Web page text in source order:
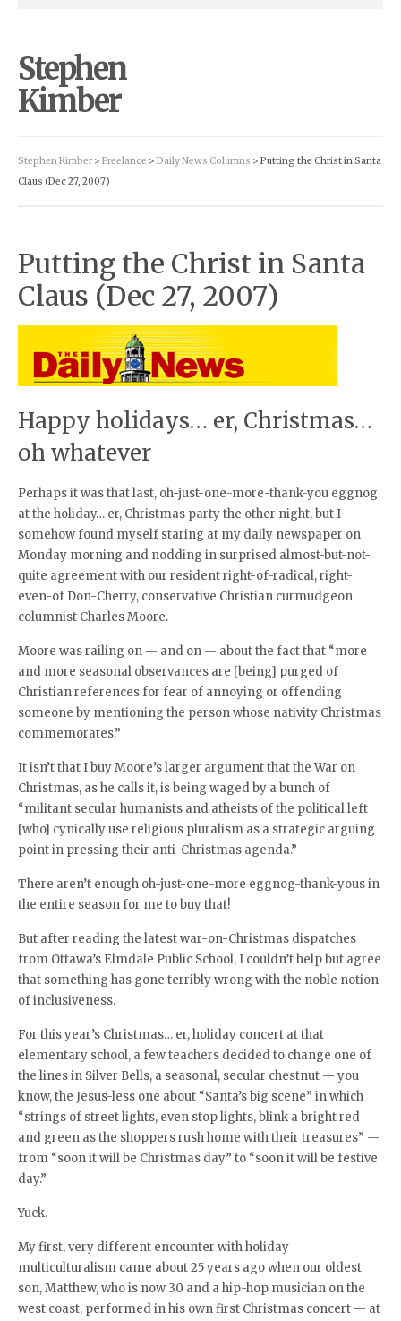
Stephen
Kimber
Stephen Kimber > Freelance > Daily News Columns > Putting the Christ in Santa
Claus (Dec 27, 2007)
Putting the Christ in Santa
Claus (Dec 27, 2007)
Happy holidays… er, Christmas…
oh whatever
Perhaps it was that last, oh-just-one-more-thank-you eggnog
at the holiday… er, Christmas party the other night, but I
somehow found myself staring at my daily newspaper on
Monday morning and nodding in surprised almost-but-not-
quite agreement with our resident right-of-radical, right-
even-of Don-Cherry, conservative Christian curmudgeon
columnist Charles Moore.
Moore was railing on — and on — about the fact that “more
and more seasonal observances are [being] purged of
Christian references for fear of annoying or offending
someone by mentioning the person whose nativity Christmas
commemorates.”
It isn’t that I buy Moore’s larger argument that the War on
Christmas, as he calls it, is being waged by a bunch of
“militant secular humanists and atheists of the political left
[who] cynically use religious pluralism as a strategic arguing
point in pressing their anti-Christmas agenda.”
There aren’t enough oh-just-one-more eggnog-thank-yous in
the entire season for me to buy that!
But after reading the latest war-on-Christmas dispatches
from Ottawa’s Elmdale Public School, I couldn’t help but agree
that something has gone terribly wrong with the noble notion
of inclusiveness.
For this year’s Christmas… er, holiday concert at that
elementary school, a few teachers decided to change one of
the lines in Silver Bells, a seasonal, secular chestnut — you
know, the Jesus-less one about “Santa’s big scene” in which
“strings of street lights, even stop lights, blink a bright red
and green as the shoppers rush home with their treasures” —
from “soon it will be Christmas day” to “soon it will be festive
day.”
Yuck.
My first, very different encounter with holiday
multiculturalism came about 25 years ago when our oldest
son, Matthew, who is now 30 and a hip-hop musician on the
west coast, performed in his own first Christmas concert — at